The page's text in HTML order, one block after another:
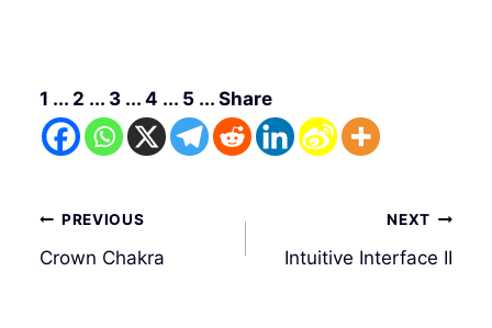
1 ... 2 ... 3 ... 4 ... 5 ... Share
Post
navigation
PREVIOUS
Crown Chakra
NEXT
Intuitive Interface II